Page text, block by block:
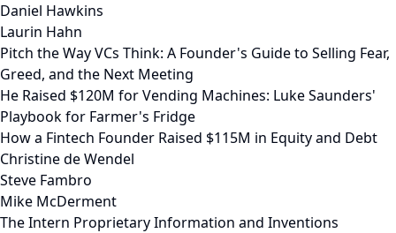
Daniel Hawkins
Laurin Hahn
Pitch the Way VCs Think: A Founder's Guide to Selling Fear,
Greed, and the Next Meeting
He Raised $120M for Vending Machines: Luke Saunders'
Playbook for Farmer's Fridge
How a Fintech Founder Raised $115M in Equity and Debt
Christine de Wendel
Steve Fambro
Mike McDerment
The Intern Proprietary Information and Inventions